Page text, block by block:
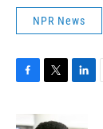
NPR News
i